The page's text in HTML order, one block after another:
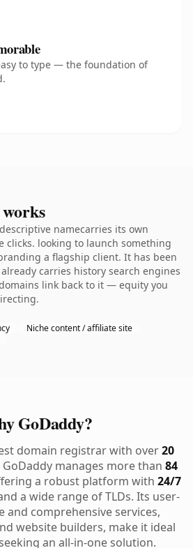
to type — the foundation of
namecarries its own
clicks. looking to launch something
a flagship client. It has been
carries history search engines
link back to it — equity you
Niche content / affiliate site
GoDaddy?
domain registrar with over20
GoDaddy manages more than 84
a robust platform with 24/7
a wide range of TLDs. Its user-
and comprehensive services,
website builders, make it ideal
an all-in-one solution.